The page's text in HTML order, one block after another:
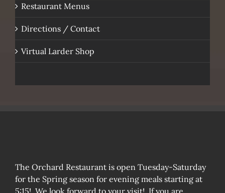
Restaurant Menus
Directions / Contact
Virtual Larder Shop
The Orchard Restaurant is open Tuesday-Saturday
for the Spring season for evening meals starting at
5:15! We look forward to your visit! If you are